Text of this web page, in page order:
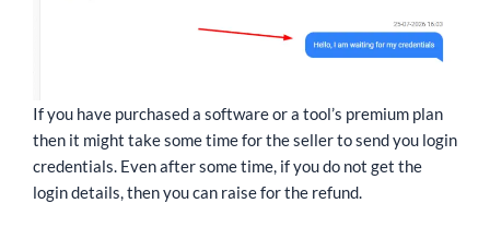
If you have purchased a software or a tool’s premium plan
then it might take some time for the seller to send you login
credentials. Even after some time, if you do not get the
login details, then you can raise for the refund.